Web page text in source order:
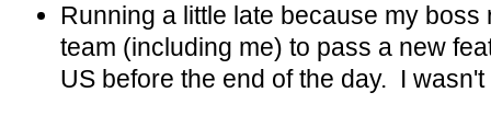
Running a little late because my
team (including me) to pass a new
US before the end of the day. I